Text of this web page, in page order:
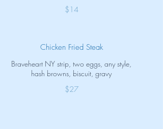
$14
Chicken Fried Steak
Braveheart NY strip, two eggs, any style,
hash browns, biscuit, gravy
$27